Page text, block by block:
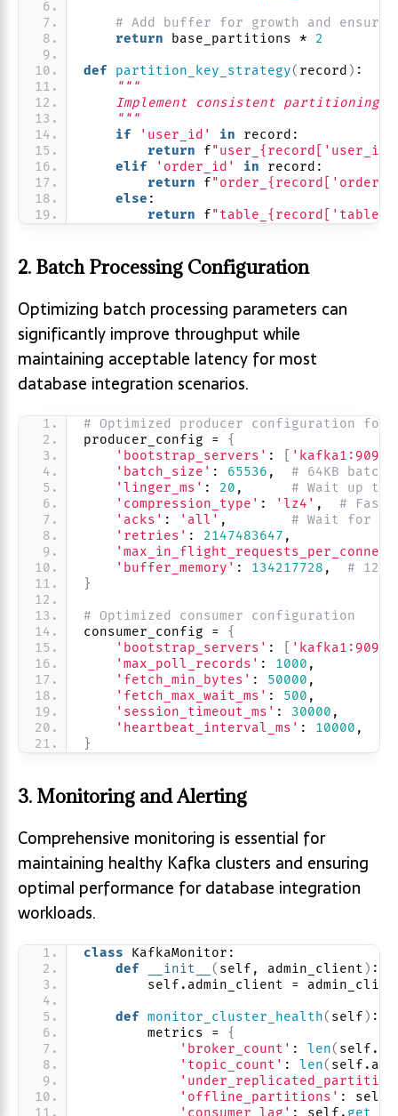
# Add buffer for growth and
return base_partitions * 2
def partition_key_strategy( record ) :
"""
Implement consistent partitioning
    """
if
'user_id' in record:
return f
elif
'order_id' in record:
return f
else :
return f
2. Batch Processing Configuration
Optimizing batch processing parameters can
significantly improve throughput while
maintaining acceptable latency for most
database integration scenarios.
# Optimized producer configuration for
producer_config = {
'bootstrap_servers' : 'kafka1:9092'
'batch_size' : 65536 , # 64KB
'linger_ms' : 20 , # Wait up to
'compression_type' : 'lz4' , # Fast
'acks' : 'all' , # Wait for
'retries' : 2147483647 ,
'buffer_memory' : 134217728 , #
}
# Optimized consumer configuration
consumer_config = {
'bootstrap_servers' : 'kafka1:9092'
'max_poll_records' : 1000 ,
'fetch_min_bytes' : 50000 ,
'fetch_max_wait_ms' : 500 ,
'session_timeout_ms' : 30000 ,
'heartbeat_interval_ms' : 10000 ,
}
3. Monitoring and Alerting
Comprehensive monitoring is essential for
maintaining healthy Kafka clusters and ensuring
optimal performance for database integration
workloads.
class KafkaMonitor:
def
__init__ ( self, admin_client ) :
self.admin_client =
def monitor_cluster_health( self ) :
        metrics =
{
'broker_count' : len(
'topic_count' : len(
'offline_partitions' : self.